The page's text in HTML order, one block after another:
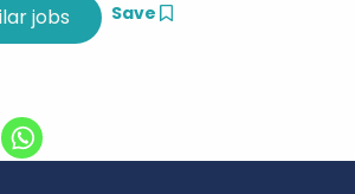
Save